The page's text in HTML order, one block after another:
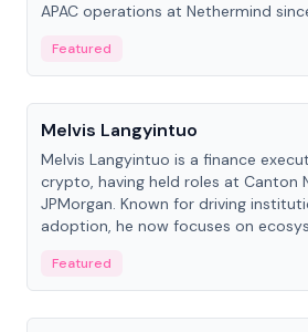
APAC operations at Nethermind
Featured
People
Melvis Langyintuo
Melvis Langyintuo is a finance
crypto, having held roles at Canton
JPMorgan. Known for driving
adoption, he now focuses on
Featured
People